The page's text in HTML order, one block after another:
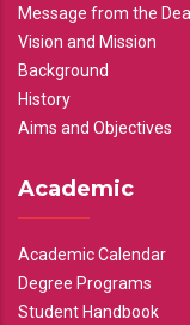
Message from the
Vision and Mission
Background
History
Aims and Objectives
Academic
Academic Calendar
Degree Programs
Student Handbook